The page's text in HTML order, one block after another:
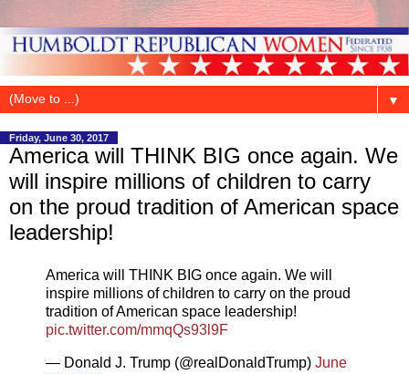
▼
Friday, June 30, 2017
America will THINK BIG once again. We
will inspire millions of children to carry
on the proud tradition of American space
leadership!
America will THINK BIG once again. We will
inspire millions of children to carry on the proud
tradition of American space leadership!
pic.twitter.com/mmqQs93l9F
— Donald J. Trump (@realDonaldTrump) June